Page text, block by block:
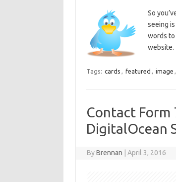
So
seeing
words to
website.
Tags: cards , featured , image ,
Contact Form
DigitalOcean
ByBrennan April 3, 2016